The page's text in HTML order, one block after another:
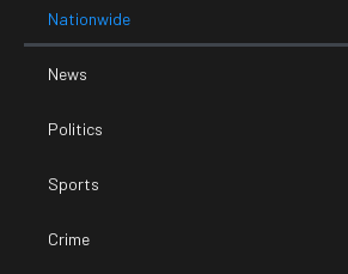
Nationwide
News
Politics
Sports
Crime